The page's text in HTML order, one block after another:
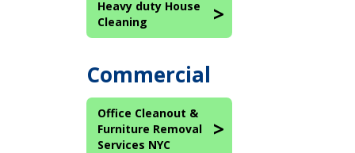
Heavy duty House
Cleaning
Commercial
Office Cleanout &
Furniture Removal
Services NYC